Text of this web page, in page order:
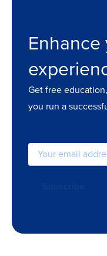
Get free
you run a